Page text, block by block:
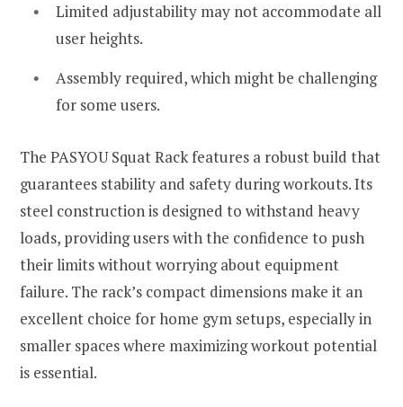
Limited adjustability may not accommodate all
user heights.
Assembly required, which might be challenging
for some users.
The PASYOU Squat Rack features a robust build that
guarantees stability and safety during workouts. Its
steel construction is designed to withstand heavy
loads, providing users with the confidence to push
their limits without worrying about equipment
failure. The rack’s compact dimensions make it an
excellent choice for home gym setups, especially in
smaller spaces where maximizing workout potential
is essential.